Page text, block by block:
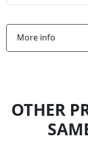
More info
OTHER